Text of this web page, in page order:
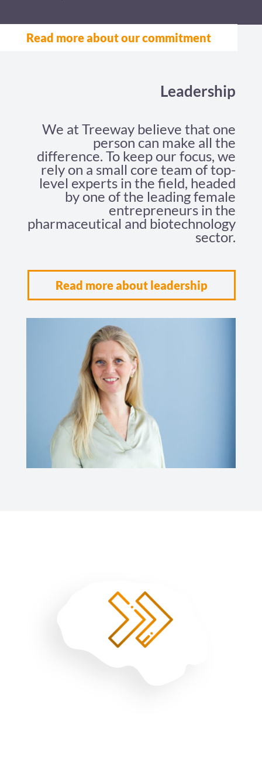
Read more about our commitment
Leadership
We at Treeway believe that one
person can make all the
difference. To keep our focus, we
rely on a small core team of top-
level experts in the field, headed
by one of the leading female
entrepreneurs in the
pharmaceutical and biotechnology
sector.
Read more about leadership